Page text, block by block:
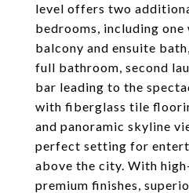
level offers two
bedrooms, including
balcony and ensuite
full bathroom, second
bar leading to the
with fiberglass tile
and panoramic skyline
perfect setting for
above the city. With
premium finishes,